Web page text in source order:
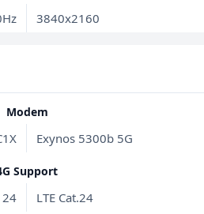
3840x2160
Modem
Exynos 5300b 5G
Support
24 LTE Cat.24